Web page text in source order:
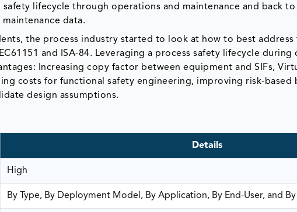
lifecycle through operations and maintenance and back
data.
the process industry started to look at how to best
and ISA-84. Leveraging a process safety lifecycle
Increasing copy factor between equipment and SIFs,
costs for functional safety engineering, improving risk-based
design assumptions.
Details
High
By Type, By Deployment Model, By Application, By End-User, and